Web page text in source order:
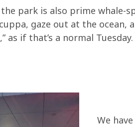
park is also prime whale-
gaze out at the ocean,
as if that’s a normal
We